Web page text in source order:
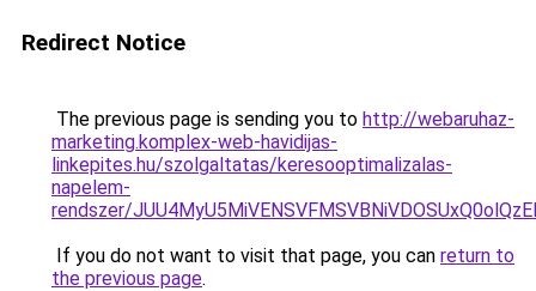
Redirect Notice
The previous page is sending you to http://webaruhaz-
marketing.komplex-web-havidijas-
linkepites.hu/szolgaltatas/keresooptimalizalas-
napelem-
rendszer/
If you do not want to visit that page, you can return to
the previous page.